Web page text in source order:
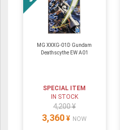
MG XXXG-01D Gundam
Deathscythe EW A01
SPECIAL ITEM
IN STOCK
4,200 ¥
3,360 ¥ NOW